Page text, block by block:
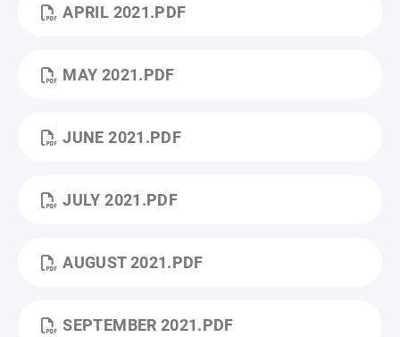
APRIL 2021.PDF
MAY 2021.PDF
JUNE 2021.PDF
JULY 2021.PDF
AUGUST 2021.PDF
SEPTEMBER 2021.PDF